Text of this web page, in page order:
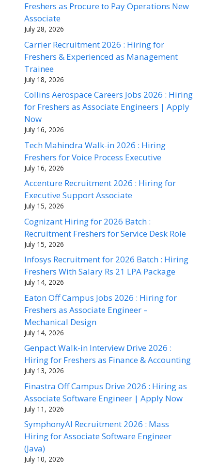
Freshers as Procure to Pay Operations New
Associate
July 28, 2026
Carrier Recruitment 2026 : Hiring for
Freshers & Experienced as Management
Trainee
July 18, 2026
Collins Aerospace Careers Jobs 2026 : Hiring
for Freshers as Associate Engineers | Apply
Now
July 16, 2026
Tech Mahindra Walk-in 2026 : Hiring
Freshers for Voice Process Executive
July 16, 2026
Accenture Recruitment 2026 : Hiring for
Executive Support Associate
July 15, 2026
Cognizant Hiring for 2026 Batch :
Recruitment Freshers for Service Desk Role
July 15, 2026
Infosys Recruitment for 2026 Batch : Hiring
Freshers With Salary Rs 21 LPA Package
July 14, 2026
Eaton Off Campus Jobs 2026 : Hiring for
Freshers as Associate Engineer –
Mechanical Design
July 14, 2026
Genpact Walk-in Interview Drive 2026 :
Hiring for Freshers as Finance & Accounting
July 13, 2026
Finastra Off Campus Drive 2026 : Hiring as
Associate Software Engineer | Apply Now
July 11, 2026
SymphonyAI Recruitment 2026 : Mass
Hiring for Associate Software Engineer
(Java)
July 10, 2026